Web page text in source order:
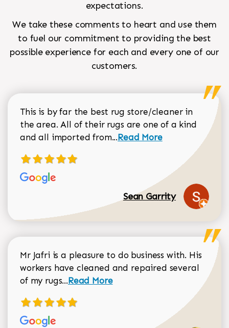
expectations.
We take these comments to heart and use them
to fuel our commitment to providing the best
possible experience for each and every one of our
customers.
This is by far the best rug store/cleaner in
the area. All of their rugs are one of a kind
and all imported from...Read more about Sean
Read More
Sean Garrity
Mr Jafri is a pleasure to do business with. His
workers have cleaned and repaired several
of my rugs...Read more about Dorothy Matthews
Read More